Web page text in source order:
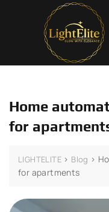
Home
for
LIGHTELITE > Blog >
for apartments